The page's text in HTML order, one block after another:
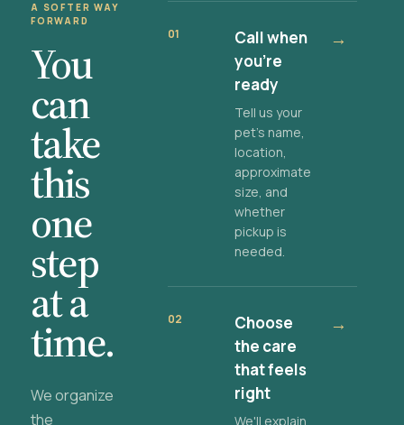
A SOFTER WAY
FORWARD
You
can
take
this
one
step
at a
time.
We organize
the
01
Call when
you're
ready
Tell us your
pet's name,
location,
approximate
size, and
whether
pickup is
needed.
→
02
Choose
the care
that feels
right
We'll explain
→